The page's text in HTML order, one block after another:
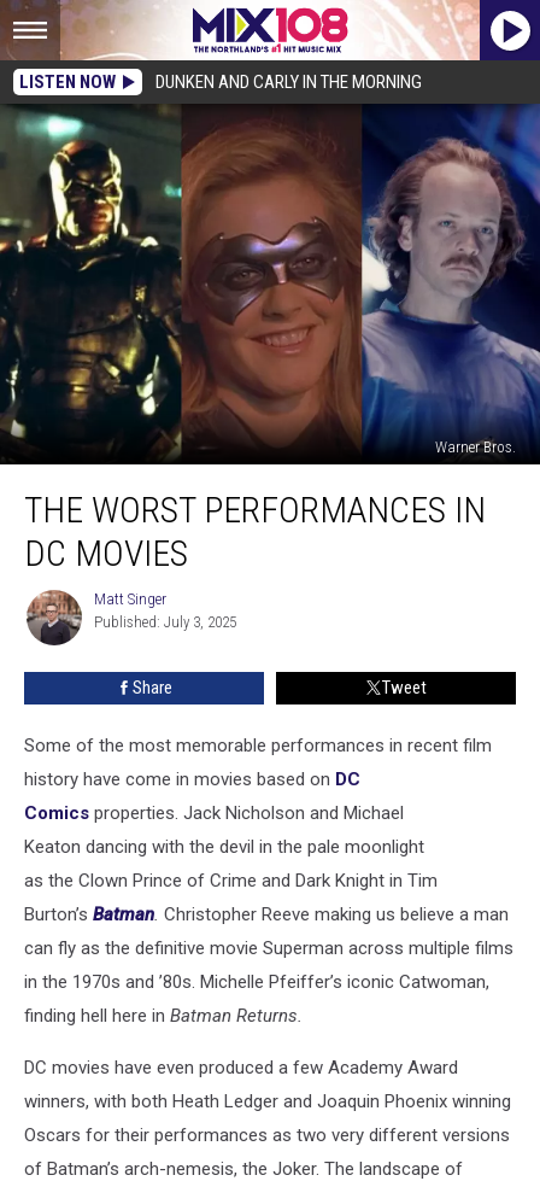
LISTEN NOW DUNKEN AND CARLY IN THE MORNING
Warner Bros.
Worst
Performances
Movies
THE WORST PERFORMANCES IN
DC MOVIES
Matt
Singer
Matt Singer
Published: July 3, 2025
Share Tweet
Some of the most memorable performances in recent film
history have come in movies based on DC
Comics properties. Jack Nicholson and Michael
Keaton dancing with the devil in the pale moonlight
as the Clown Prince of Crime and Dark Knight in Tim
Burton’s Batman. Christopher Reeve making us believe a man
can fly as the definitive movie Superman across multiple films
in the 1970s and ’80s. Michelle Pfeiffer’s iconic Catwoman,
finding hell here in Batman Returns.
DC movies have even produced a few Academy Award
winners, with both Heath Ledger and Joaquin Phoenix winning
Oscars for their performances as two very different versions
of Batman’s arch-nemesis, the Joker. The landscape of